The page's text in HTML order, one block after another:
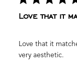
Love that it
Love that it
very aesthetic.